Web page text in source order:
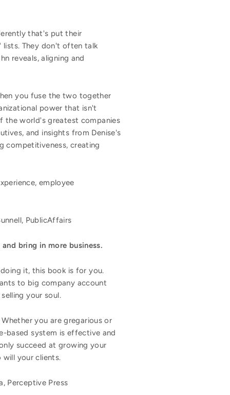
that's put their
lists. They don't often talk
reveals, aligning and
you fuse the two together
power that isn't
the world's greatest companies
and insights from Denise's
competitiveness, creating
employee
PublicAffairs
bring in more business.
it, this book is for you.
to big company account
your soul.
you are gregarious or
based system is effective and
succeed at growing your
will your clients.
Perceptive Press